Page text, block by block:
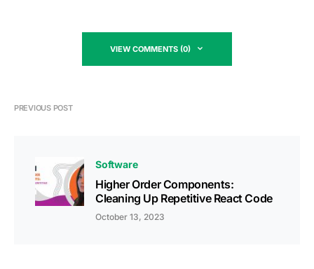
VIEW COMMENTS (0)
PREVIOUS POST
Software
Higher Order Components:
Cleaning Up Repetitive React Code
October 13, 2023